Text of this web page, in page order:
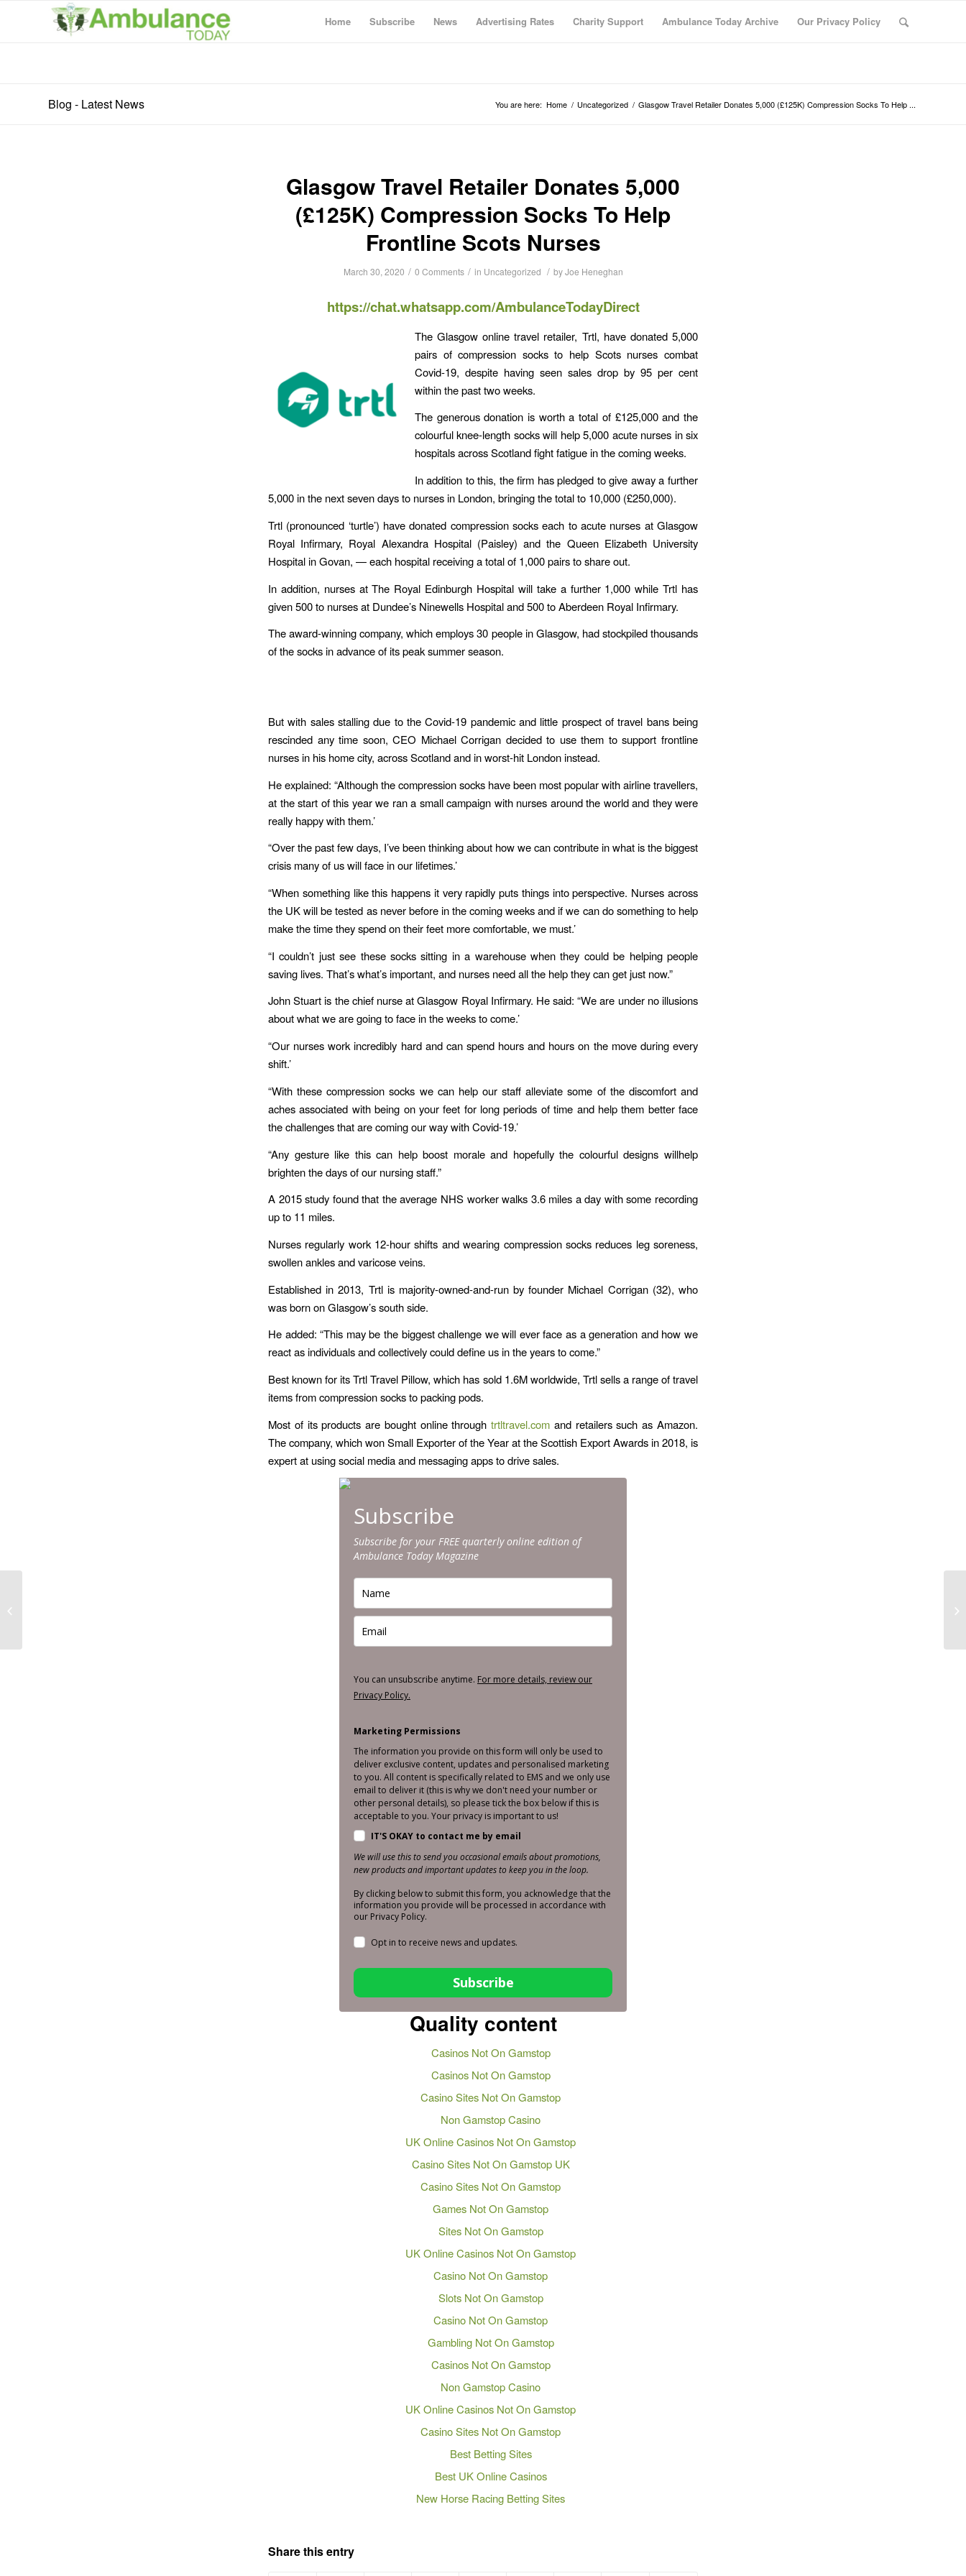
Home Subscribe News Advertising Rates Charity Support Ambulance Today Archive Our Privacy Policy
Blog - Latest News You are here: Home / Uncategorized / Glasgow Travel Retailer Donates 5,000 (£125K) Compression Socks To Help ...
Glasgow Travel Retailer Donates 5,000
(£125K) Compression Socks To Help
Frontline Scots Nurses
March 30, 2020 / 0 Comments / in Uncategorized / byJoe Heneghan
https://chat.whatsapp.com/AmbulanceTodayDirect
The Glasgow online travel retailer, Trtl, have donated 5,000
pairs of compression socks to help Scots nurses combat
Covid-19, despite having seen sales drop by 95 per cent
within the past two weeks.
The generous donation is worth a total of £125,000 and the
colourful knee-length socks will help 5,000 acute nurses in six
hospitals across Scotland fight fatigue in the coming weeks.
In addition to this, the firm has pledged to give away a further
5,000 in the next seven days to nurses in ​London​, bringing the total to 10,000 (£250,000).
Trtl (pronounced ‘turtle’) have donated compression socks each to acute nurses at Glasgow
Royal Infirmary, Royal Alexandra Hospital (Paisley)​ and the ​Queen Elizabeth University
Hospital in Govan, — each hospital receiving a total of 1,000 pairs to share out.
In addition, nurses at ​The Royal Edinburgh Hospital​ will take a further 1,000 while Trtl has
given 500 to nurses at ​Dundee’s​​ Ninewells Hospital​ and 500 to ​Aberdeen Royal Infirmary.
The award-winning company, which employs 30 people in Glasgow, had stockpiled thousands
of the socks in advance of its peak summer season.
But with sales stalling due to the Covid-19 pandemic and little prospect of travel bans being
rescinded any time soon, ​CEO Michael Corrigan​ decided to use them to support frontline
nurses in his home city, across Scotland and in worst-hit London instead.
He explained: “Although the compression socks have been most popular with airline travellers,
at the start of this year we ran a small campaign with nurses around the world and they were
really happy with them.’
“Over the past few days, I’ve been thinking about how we can contribute in what is the biggest
crisis many of us will face in our lifetimes.’
“When something like this happens it very rapidly puts things into perspective. Nurses across
the UK will be tested as never before in the coming weeks and if we can do something to help
make the time they spend on their feet more comfortable, we must.’
“I couldn’t just see these socks sitting in a warehouse when they could be helping people
saving lives. That’s what’s important, and nurses need all the help they can get just now.”
John Stuart is the chief nurse at Glasgow Royal Infirmary.​ He said: “We are under no illusions
about what we are going to face in the weeks to come.’
“Our nurses work incredibly hard and can spend hours and hours on the move during every
shift.’
“With these compression socks we can help our staff alleviate some of the discomfort and
aches associated with being on your feet for long periods of time and help them better face
the challenges that are coming our way with Covid-19.’
“Any gesture like this can help boost morale and hopefully the colourful designs willhelp
brighten the days of our nursing staff.”
A ​2015 study​ found that the average NHS worker walks 3.6 miles a day with some recording
up to 11 miles.
Nurses regularly work 12-hour shifts and wearing compression socks reduces leg soreness,
swollen ankles and varicose veins.
Established in 2013, Trtl is majority-owned-and-run by founder Michael Corrigan (32), who
was born on Glasgow’s south side.
He added: “This may be the biggest challenge we will ever face as a generation and how we
react as individuals and collectively could define us in the years to come.”
Best known for its ​Trtl Travel Pillow​, which has sold 1.6M worldwide, Trtl sells a range of travel
items from compression socks to packing pods.
Most of its products are bought online through ​trtltravel.com ​ and retailers such as Amazon.
The company, which won Small Exporter of the Year at the Scottish Export Awards in 2018, is
expert at using social media and messaging apps to drive sales.
Subscribe
Subscribe for your FREE quarterly online edition of
Ambulance Today Magazine
You can unsubscribe anytime. For more details, review our
Privacy Policy.
Marketing Permissions
The information you provide on this form will only be used to
deliver exclusive content, updates and personalised marketing
to you. All content is specifically related to EMS and we only use
email to deliver it (this is why we don't need your number or
other personal details), so please tick the box below if this is
acceptable to you. Your privacy is important to us!
IT'S OKAY to contact me by email
We will use this to send you occasional emails about promotions,
new products and important updates to keep you in the loop.
By clicking below to submit this form, you acknowledge that the
information you provide will be processed in accordance with
our Privacy Policy.
Opt in to receive news and updates.
Subscribe
Quality content
Casinos Not On Gamstop
Casinos Not On Gamstop
Casino Sites Not On Gamstop
Non Gamstop Casino
UK Online Casinos Not On Gamstop
Casino Sites Not On Gamstop UK
Casino Sites Not On Gamstop
Games Not On Gamstop
Sites Not On Gamstop
UK Online Casinos Not On Gamstop
Casino Not On Gamstop
Slots Not On Gamstop
Casino Not On Gamstop
Gambling Not On Gamstop
Casinos Not On Gamstop
Non Gamstop Casino
UK Online Casinos Not On Gamstop
Casino Sites Not On Gamstop
Best Betting Sites
Best UK Online Casinos
New Horse Racing Betting Sites
Share this entry